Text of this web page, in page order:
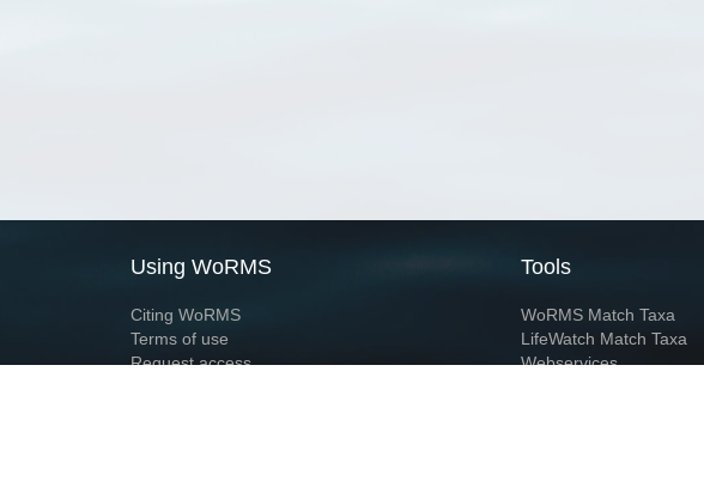
Using WoRMS
Citing WoRMS
Terms of use
Request access
Tools
WoRMS Match Taxa
LifeWatch Match Taxa
Webservices